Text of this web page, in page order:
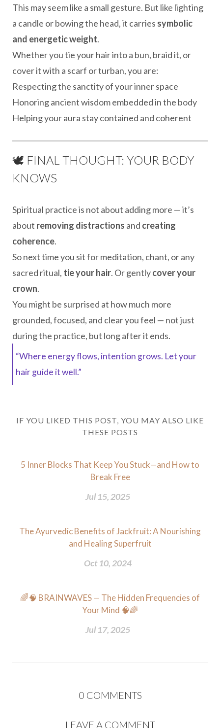
This may seem like a small gesture. But like lighting
a candle or bowing the head, it carries symbolic
and energetic weight.
Whether you tie your hair into a bun, braid it, or
cover it with a scarf or turban, you are:
Respecting the sanctity of your inner space
Honoring ancient wisdom embedded in the body
Helping your aura stay contained and coherent
🕊️ FINAL THOUGHT: YOUR BODY
KNOWS
Spiritual practice is not about adding more — it’s
about removing distractions and creating
coherence.
So next time you sit for meditation, chant, or any
sacred ritual, tie your hair. Or gentlycover your
crown.
You might be surprised at how much more
grounded, focused, and clear you feel — not just
during the practice, but long after it ends.
“Where energy flows, intention grows. Let your
hair guide it well.”
IF YOU LIKED THIS POST, YOU MAY ALSO LIKE
THESE POSTS
5 Inner Blocks That Keep You Stuck—and How to
Break Free
Jul 15, 2025
The Ayurvedic Benefits of Jackfruit: A Nourishing
and Healing Superfruit
Oct 10, 2024
🌈🧠 BRAINWAVES — The Hidden Frequencies of
Your Mind 🧠🌈
Jul 17, 2025
0 COMMENTS
LEAVE A COMMENT